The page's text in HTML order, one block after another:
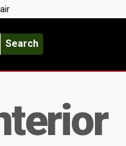
Search